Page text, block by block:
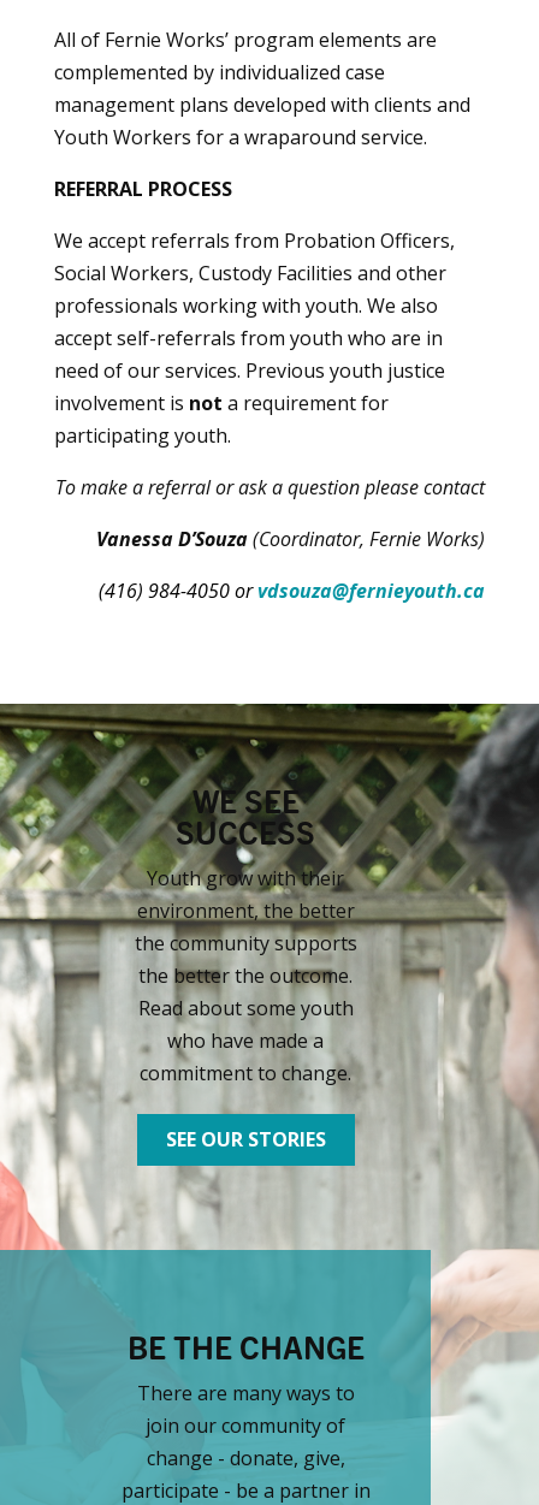
All of Fernie Works’ program elements are
complemented by individualized case
management plans developed with clients and
Youth Workers for a wraparound service.
REFERRAL PROCESS
We accept referrals from Probation Officers,
Social Workers, Custody Facilities and other
professionals working with youth. We also
accept self-referrals from youth who are in
need of our services. Previous youth justice
involvement is not a requirement for
participating youth.
To make a referral or ask a question please contact
Vanessa D’Souza(Coordinator, Fernie Works)
(416) 984-4050 orvdsouza@fernieyouth.ca
WE SEE
SUCCESS
Youth grow with their
environment, the better
the community supports
the better the outcome.
Read about some youth
who have made a
commitment to change.
SEE OUR STORIES
BE THE CHANGE
There are many ways to
join our community of
change - donate, give,
participate - be a partner in